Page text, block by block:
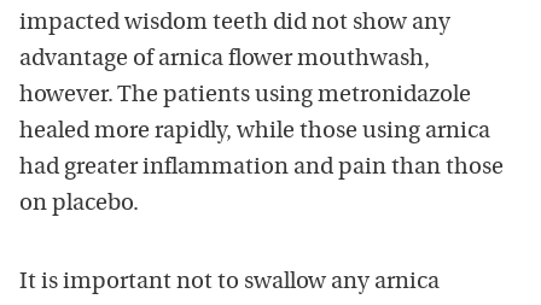
impacted wisdom teeth did not show any
advantage of arnica flower mouthwash,
however. The patients using metronidazole
healed more rapidly, while those using arnica
had greater inflammation and pain than those
on placebo.
It is important not to swallow any arnica